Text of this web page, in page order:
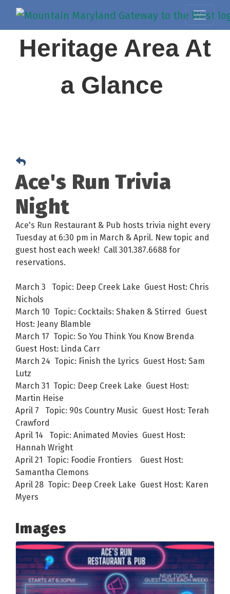
Heritage Area At
a Glance
Ace's Run Trivia
Night
Ace's Run Restaurant & Pub hosts trivia night every
Tuesday at 6:30 pm in March & April. New topic and
guest host each week! Call 301.387.6688 for
reservations.
March 3 Topic: Deep Creek Lake Guest Host: Chris
Nichols
March 10 Topic: Cocktails: Shaken & Stirred Guest
Host: Jeany Blamble
March 17 Topic: So You Think You Know Brenda
Guest Host: Linda Carr
March 24 Topic: Finish the Lyrics Guest Host: Sam
Lutz
March 31 Topic: Deep Creek Lake Guest Host:
Martin Heise
April 7 Topic: 90s Country Music Guest Host: Terah
Crawford
April 14 Topic: Animated Movies Guest Host:
Hannah Wright
April 21 Topic: Foodie Frontiers Guest Host:
Samantha Clemons
April 28 Topic: Deep Creek Lake Guest Host: Karen
Myers
Images